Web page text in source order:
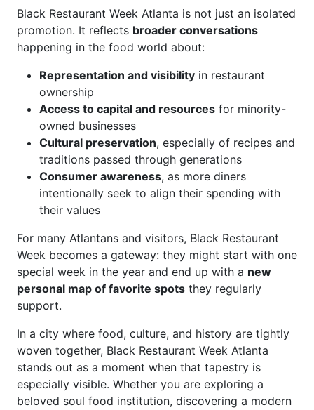
Black Restaurant Week Atlanta is not just an isolated
promotion. It reflects broader conversations
happening in the food world about:
Representation and visibility in restaurant
ownership
Access to capital and resources for minority-
owned businesses
Cultural preservation, especially of recipes and
traditions passed through generations
Consumer awareness, as more diners
intentionally seek to align their spending with
their values
For many Atlantans and visitors, Black Restaurant
Week becomes a gateway: they might start with one
special week in the year and end up with a new
personal map of favorite spots they regularly
support.
In a city where food, culture, and history are tightly
woven together, Black Restaurant Week Atlanta
stands out as a moment when that tapestry is
especially visible. Whether you are exploring a
beloved soul food institution, discovering a modern